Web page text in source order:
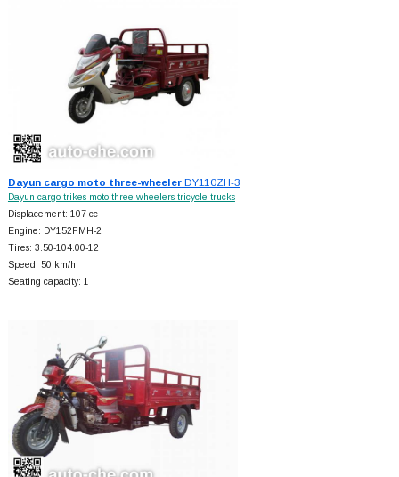
Dayun cargo moto three-wheelerDY110ZH-3
Dayun cargo trikes moto three-wheelers tricycle trucks
Displacement: 107 cc
Engine: DY152FMH-2
Tires: 3.50-104.00-12
Speed: 50 km/h
Seating capacity: 1